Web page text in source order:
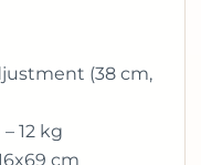
(38 cm,
12 kg
cm